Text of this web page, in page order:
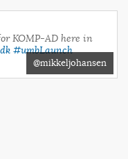
KOMP-AD here in
#umbLaunch
@mikkeljohansen